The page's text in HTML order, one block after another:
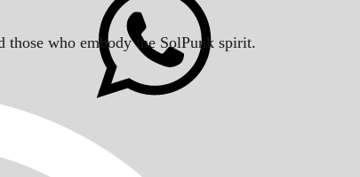
who embody the SolPunk spirit.